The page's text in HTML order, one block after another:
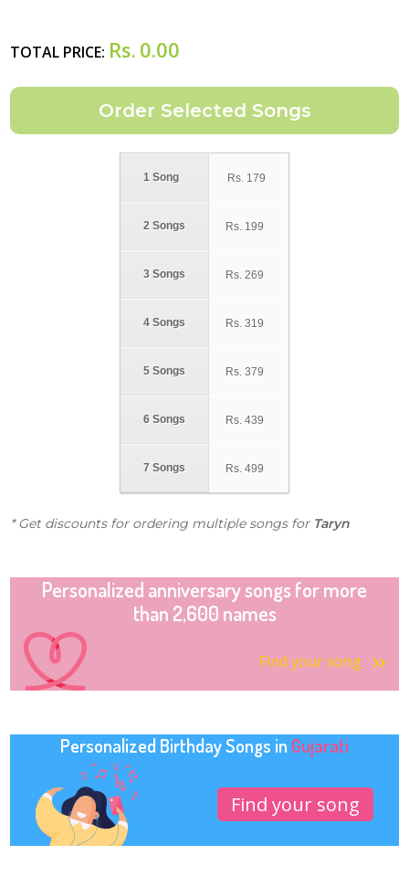
TOTAL PRICE: Rs. 0.00
1 Song
2 Songs
3 Songs
4 Songs
5 Songs
6 Songs
7 Songs
Rs. 179
Rs. 199
Rs. 269
Rs. 319
Rs. 379
Rs. 439
Rs. 499
* Get discounts for ordering multiple songs for Taryn
Personalized anniversary songs for more
than 2,600 names
Find your song
Personalized Birthday Songs in Gujarati
Find your song